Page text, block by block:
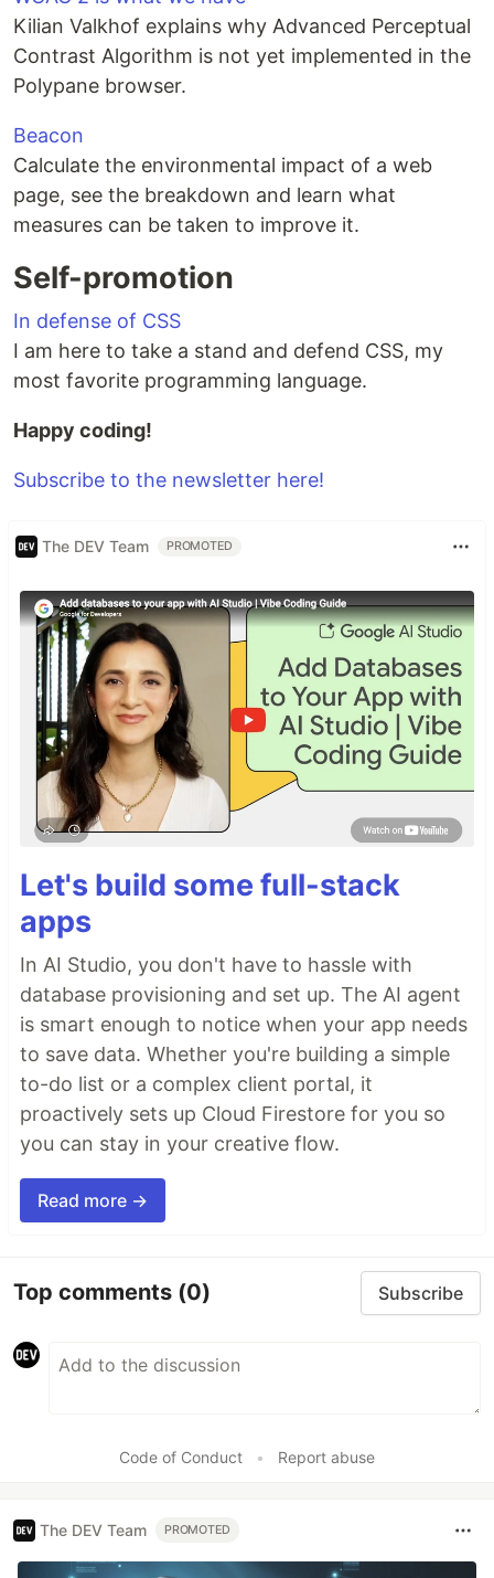
Kilian Valkhof explains why Advanced Perceptual
Contrast Algorithm is not yet implemented in the
Polypane browser.
Beacon
Calculate the environmental impact of a web
page, see the breakdown and learn what
measures can be taken to improve it.
Self-promotion
In defense of CSS
I am here to take a stand and defend CSS, my
most favorite programming language.
Happy coding!
Subscribe to the newsletter here!
The DEV Team PROMOTED
Let's build some full-stack
apps
In AI Studio, you don't have to hassle with
database provisioning and set up. The AI agent
is smart enough to notice when your app needs
to save data. Whether you're building a simple
to-do list or a complex client portal, it
proactively sets up Cloud Firestore for you so
you can stay in your creative flow.
Read more →
Top comments (0) Subscribe
Code of Conduct • Report abuse
The DEV Team PROMOTED